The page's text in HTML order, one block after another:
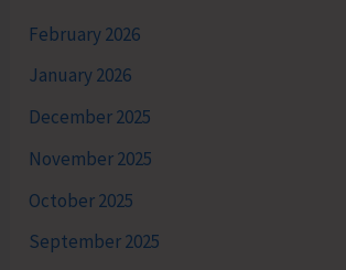
February 2026
January 2026
December 2025
November 2025
October 2025
September 2025